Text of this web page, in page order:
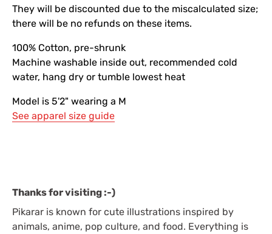
They will be discounted due to the miscalculated size;
there will be no refunds on these items.
100% Cotton, pre-shrunk
Machine washable inside out, recommended cold
water, hang dry or tumble lowest heat
Model is 5'2" wearing a M
See apparel size guide
Thanks for visiting :-)
Pikarar is known for cute illustrations inspired by
animals, anime, pop culture, and food. Everything is